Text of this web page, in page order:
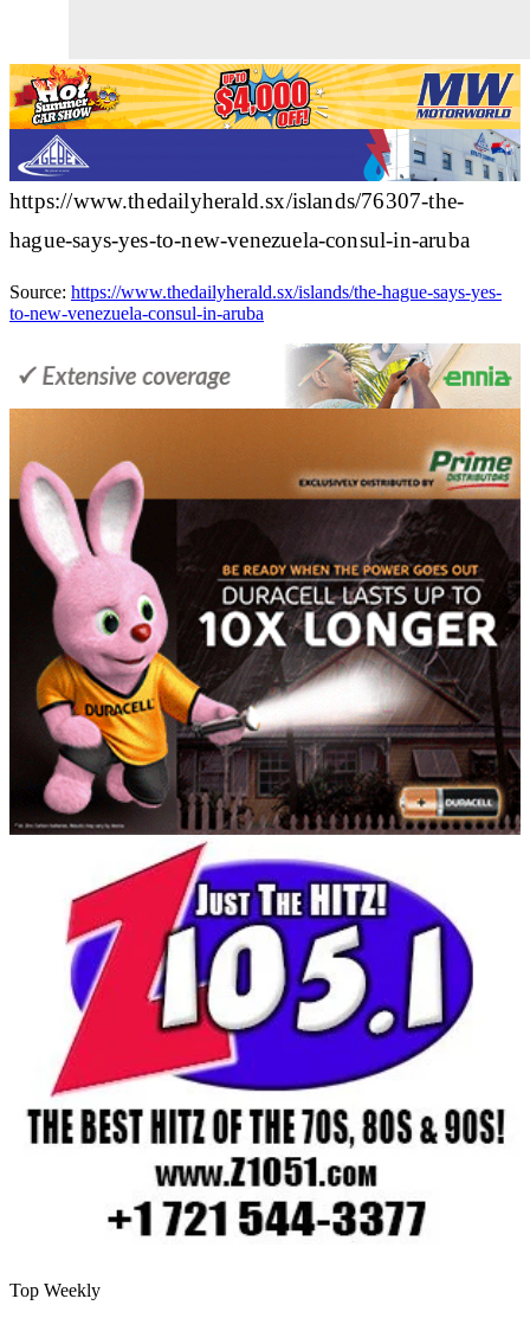
https://www.thedailyherald.sx/islands/76307-the-
hague-says-yes-to-new-venezuela-consul-in-aruba
Source: https://www.thedailyherald.sx/islands/the-hague-says-yes-
to-new-venezuela-consul-in-aruba
Top Weekly